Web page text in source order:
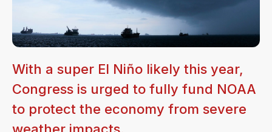
With a super El Niño likely this year,
Congress is urged to fully fund NOAA
to protect the economy from severe